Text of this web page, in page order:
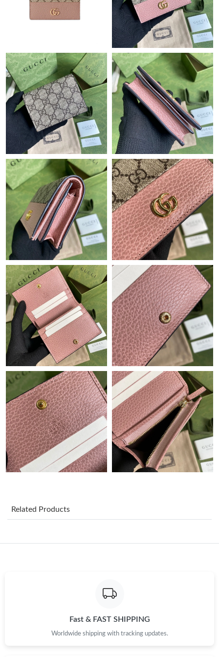
Just Sold: Diana from Chicago on Jun 06, 2026 at 5:40 PM.
Just Sold: Rachel from Los Angeles on May 10, 2026 at 11:05
Just Sold: Chris from Las Vegas on Jul 08, 2026 at 4:30 PM.
Just Sold: Rachel from Charlotte on Aug 05, 2026 at 5:56 PM.
Just Sold: Liam from Dallas on Jun 05, 2026 at 9:19 PM.
Just Sold: Nate from Boston on Jul 27, 2026 at 10:30 AM.
Just Sold: Sam from Los Angeles on Jul 07, 2026 at 3:19 PM.
Just Sold: Olivia from Berlin on May 17, 2026 at 11:04 PM.
Just Sold: Xander from Chicago on Jun 02, 2026 at 10:02 PM.
Just Sold: Nate from Hong Kong on Jun 27, 2026 at 11:18 AM.
Just Sold: Vince from Berlin on Jun 22, 2026 at 10:51 PM.
Just Sold: Milo from Nashville on May 18, 2026 at 9:45 PM.
Just Sold: George from Minneapolis on Jul 15, 2026 at 9:25 PM.
Just Sold: Jack from Cleveland on Jun 05, 2026 at 8:52 AM.
Just Sold: Ella from Portland on Jul 04, 2026 at 9:54 AM.
Just Sold: Nate from Cleveland on May 25, 2026 at 8:57 PM.
Just Sold: Peter from Boston on Aug 03, 2026 at 1:40 PM.
Just Sold: George from Tokyo on Jul 02, 2026 at 8:13 PM.
Related Products
Fast & FAST SHIPPING
Worldwide shipping with tracking updates.